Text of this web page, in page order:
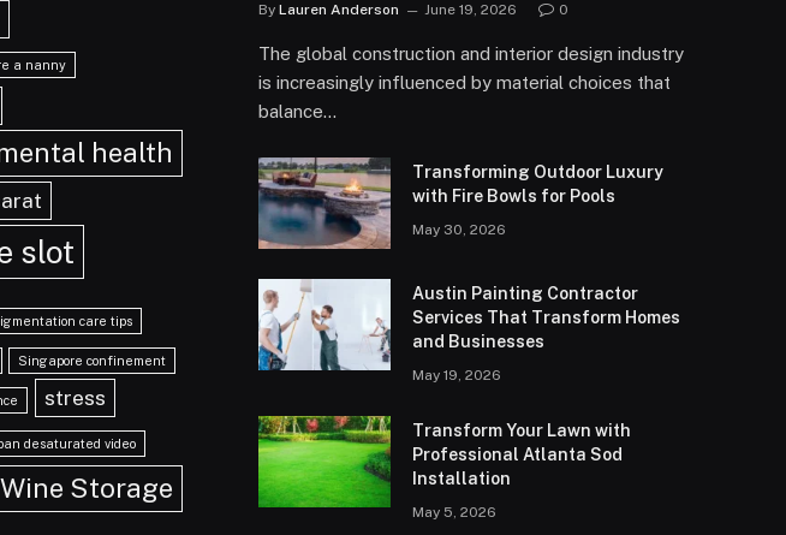
a nanny
health
slot
care tips
Singapore confinement
stress
desaturated video
Wine Storage
By Lauren Anderson June 19, 2026 0
The global construction and interior design industry
is increasingly influenced by material choices that
balance…
Transforming Outdoor Luxury
with Fire Bowls for Pools
May 30, 2026
Austin Painting Contractor
Services That Transform Homes
and Businesses
May 19, 2026
Transform Your Lawn with
Professional Atlanta Sod
Installation
May 5, 2026